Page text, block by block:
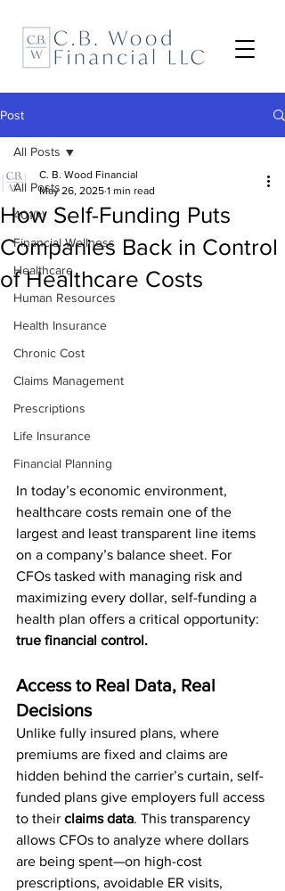
Post
All Posts
401(k)
Financial Wellness
Healthcare
Human Resources
Health Insurance
Chronic Cost
Claims Management
Prescriptions
Life Insurance
Financial Planning
All Posts
How Self-Funding Puts
Companies Back in Control
of Healthcare Costs
C. B. Wood Financial
May 26, 2025 1 min read
In today’s economic environment,
healthcare costs remain one of the
largest and least transparent line items
on a company’s balance sheet. For
CFOs tasked with managing risk and
maximizing every dollar, self-funding a
health plan offers a critical opportunity:
true financial control.
Access to Real Data, Real
Decisions
Unlike fully insured plans, where
premiums are fixed and claims are
hidden behind the carrier’s curtain, self-
funded plans give employers full access
to their claims data. This transparency
allows CFOs to analyze where dollars
are being spent—on high-cost
prescriptions, avoidable ER visits,